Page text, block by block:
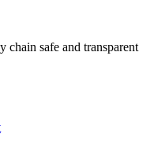
chain safe and transparent